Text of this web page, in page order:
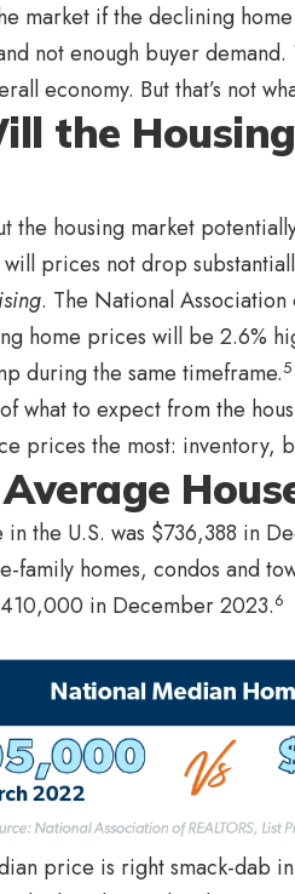
market if the declining
not enough buyer demand.
economy. But that’s not
the
the housing market
prices not drop
. The National
home prices will be 2.6%
during the same timeframe.5
what to expect from the
prices the most: inventory,
the U.S. was $736,388 in
family homes, condos and
in December 2023.6
price is right smack-dab